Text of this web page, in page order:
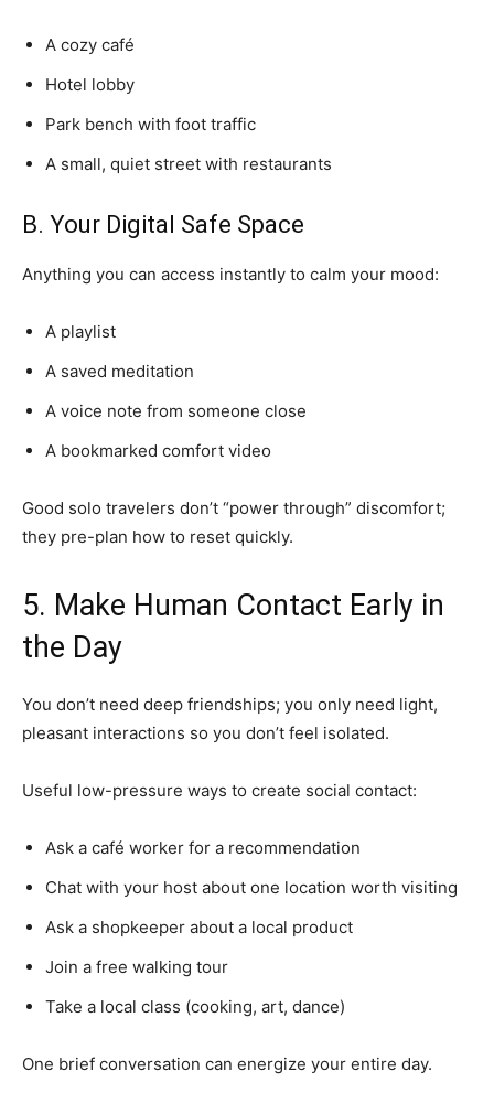
A cozy café
Hotel lobby
Park bench with foot traffic
A small, quiet street with restaurants
B. Your Digital Safe Space
Anything you can access instantly to calm your mood:
A playlist
A saved meditation
A voice note from someone close
A bookmarked comfort video
Good solo travelers don’t “power through” discomfort;
they pre-plan how to reset quickly.
5. Make Human Contact Early in
the Day
You don’t need deep friendships; you only need light,
pleasant interactions so you don’t feel isolated.
Useful low-pressure ways to create social contact:
Ask a café worker for a recommendation
Chat with your host about one location worth visiting
Ask a shopkeeper about a local product
Join a free walking tour
Take a local class (cooking, art, dance)
One brief conversation can energize your entire day.